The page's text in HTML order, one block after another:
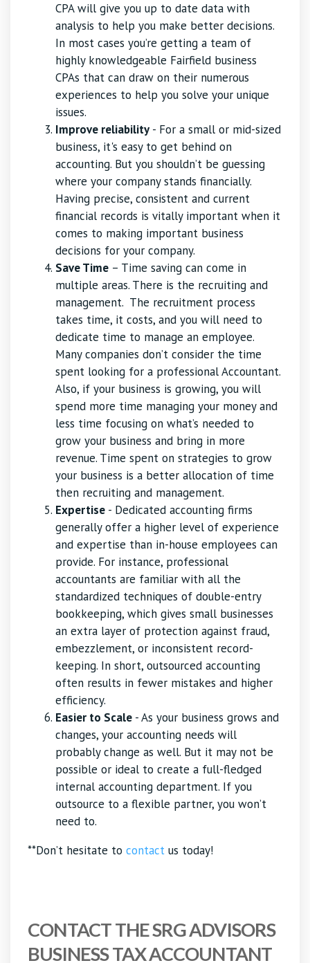
CPA will give you up to date data with
analysis to help you make better decisions.
In most cases you’re getting a team of
highly knowledgeable Fairfield business
CPAs that can draw on their numerous
experiences to help you solve your unique
issues.
Improve reliability- For a small or mid-sized
business, it's easy to get behind on
accounting. But you shouldn’t be guessing
where your company stands financially.
Having precise, consistent and current
financial records is vitally important when it
comes to making important business
decisions for your company.
Save Time – Time saving can come in
multiple areas. There is the recruiting and
management. The recruitment process
takes time, it costs, and you will need to
dedicate time to manage an employee.
Many companies don’t consider the time
spent looking for a professional Accountant.
Also, if your business is growing, you will
spend more time managing your money and
less time focusing on what’s needed to
grow your business and bring in more
revenue. Time spent on strategies to grow
your business is a better allocation of time
then recruiting and management.
Expertise - Dedicated accounting firms
generally offer a higher level of experience
and expertise than in-house employees can
provide. For instance, professional
accountants are familiar with all the
standardized techniques of double-entry
bookkeeping, which gives small businesses
an extra layer of protection against fraud,
embezzlement, or inconsistent record-
keeping. In short, outsourced accounting
often results in fewer mistakes and higher
efficiency.
Easier to Scale - As your business grows and
changes, your accounting needs will
probably change as well. But it may not be
possible or ideal to create a full-fledged
internal accounting department. If you
outsource to a flexible partner, you won’t
need to.
**Don’t hesitate to contact us today!
CONTACT THE SRG ADVISORS
BUSINESS TAX ACCOUNTANT